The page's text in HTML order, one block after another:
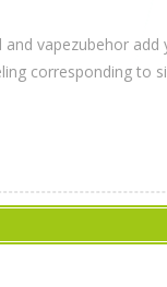
vapezubehor
corresponding to